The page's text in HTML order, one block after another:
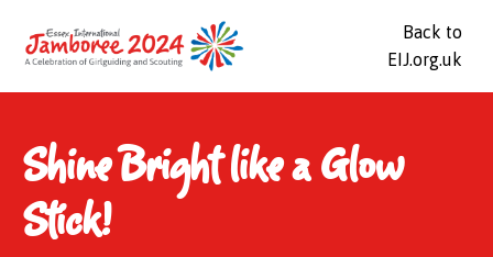
Back to
EIJ.org.uk
Shine Bright like a Glow
Stick!